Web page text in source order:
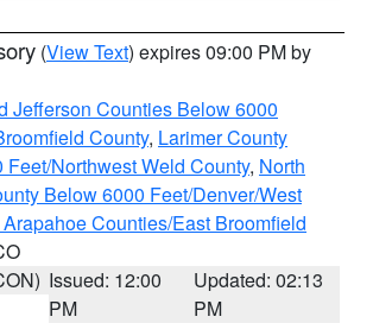
(View Text) expires 09:00 PM by
Jefferson Counties Below 6000
County, Larimer County
Feet/Northwest Weld County, North
Below 6000 Feet/Denver/West
Counties/East Broomfield
Issued: 12:00
PM
Updated: 02:13
PM